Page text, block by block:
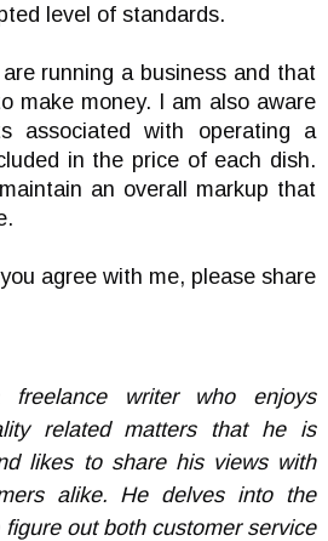
level of standards.
are running a business and that
make money. I am also aware
associated with operating a
in the price of each dish.
an overall markup that
agree with me, please share
writer who enjoys
related matters that he is
likes to share his views with
alike. He delves into the
out both customer service